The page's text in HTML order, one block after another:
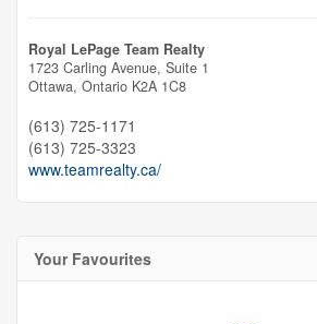
Royal LePage Team Realty
1723 Carling Avenue, Suite 1
Ottawa, Ontario K2A 1C8
(613) 725-1171
(613) 725-3323
www.teamrealty.ca/
Your Favourites